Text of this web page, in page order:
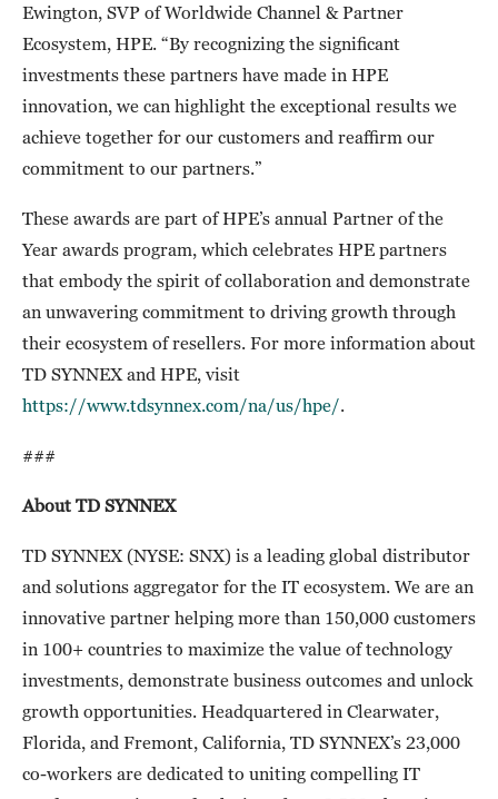
Ewington, SVP of Worldwide Channel & Partner
Ecosystem, HPE. “By recognizing the significant
investments these partners have made in HPE
innovation, we can highlight the exceptional results we
achieve together for our customers and reaffirm our
commitment to our partners.”
These awards are part of HPE’s annual Partner of the
Year awards program, which celebrates HPE partners
that embody the spirit of collaboration and demonstrate
an unwavering commitment to driving growth through
their ecosystem of resellers. For more information about
TD SYNNEX and HPE, visit
https://www.tdsynnex.com/na/us/hpe/.
###
About TD SYNNEX
TD SYNNEX (NYSE: SNX) is a leading global distributor
and solutions aggregator for the IT ecosystem. We are an
innovative partner helping more than 150,000 customers
in 100+ countries to maximize the value of technology
investments, demonstrate business outcomes and unlock
growth opportunities. Headquartered in Clearwater,
Florida, and Fremont, California, TD SYNNEX’s 23,000
co-workers are dedicated to uniting compelling IT